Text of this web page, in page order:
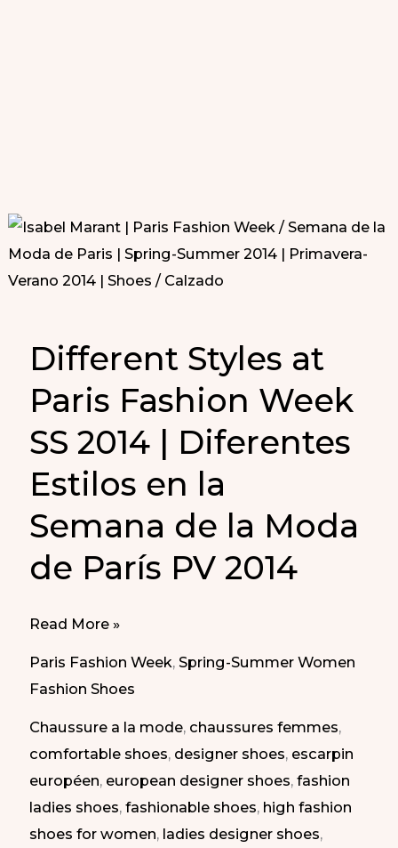
Different Styles at
Paris Fashion Week
SS 2014 | Diferentes
Estilos en la
Semana de la Moda
de París PV 2014
Different
Fashion
Week
SS
2014
|
Read More »
Paris Fashion Week,Spring-Summer Women
Fashion Shoes
Chaussure a la mode, chaussures femmes,
comfortable shoes, designer shoes, escarpin
européen, european designer shoes,fashion
ladies shoes,fashionable shoes, high fashion
shoes for women, ladies designer shoes,